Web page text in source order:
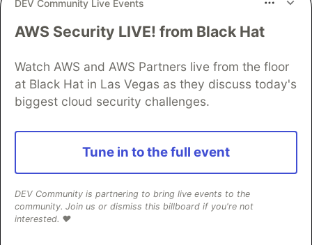
member, n8n. If a non-technical business user,
complex enough that technical oversight is
required regardless.
compliance requirements? If data cannot leave a
Most client projects that involve genuine AI
DEV Community Live Events
AWS Security LIVE! from Black Hat
Watch AWS and AWS Partners live from the floor
at Black Hat in Las Vegas as they discuss today's
biggest cloud security challenges.
Tune in to the full event
DEV Community is partnering to bring live events to the
community. Join us or dismiss this billboard if you're not
interested. ❤️